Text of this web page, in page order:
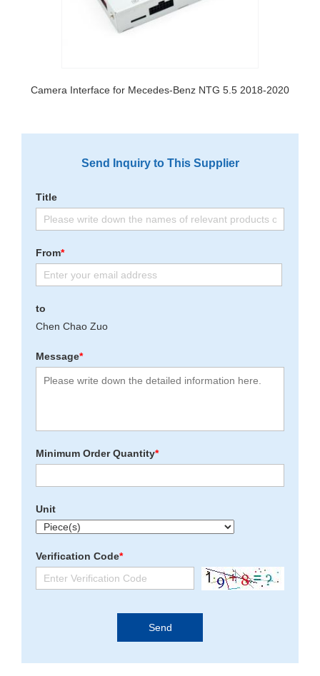
Camera Interface for Mecedes-Benz NTG 5.5 2018-2020
Send Inquiry to This Supplier
Title
From*
to
Chen Chao Zuo
Message*
Minimum Order Quantity*
Unit
Verification Code*